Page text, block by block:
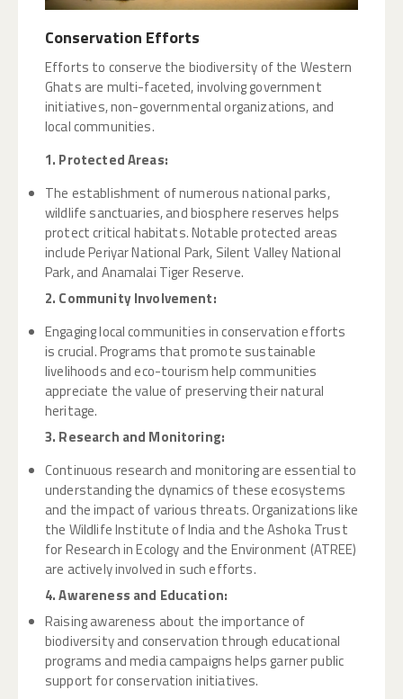
Conservation Efforts
Efforts to conserve the biodiversity of the Western
Ghats are multi-faceted, involving government
initiatives, non-governmental organizations, and
local communities.
1. Protected Areas:
The establishment of numerous national parks,
wildlife sanctuaries, and biosphere reserves helps
protect critical habitats. Notable protected areas
include Periyar National Park, Silent Valley National
Park, and Anamalai Tiger Reserve.
2. Community Involvement:
Engaging local communities in conservation efforts
is crucial. Programs that promote sustainable
livelihoods and eco-tourism help communities
appreciate the value of preserving their natural
heritage.
3. Research and Monitoring:
Continuous research and monitoring are essential to
understanding the dynamics of these ecosystems
and the impact of various threats. Organizations like
the Wildlife Institute of India and the Ashoka Trust
for Research in Ecology and the Environment (ATREE)
are actively involved in such efforts.
4. Awareness and Education:
Raising awareness about the importance of
biodiversity and conservation through educational
programs and media campaigns helps garner public
support for conservation initiatives.